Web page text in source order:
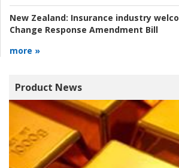
New Zealand: Insurance industry
Change Response Amendment Bill
more »
Product News